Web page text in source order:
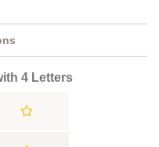
4 Letters